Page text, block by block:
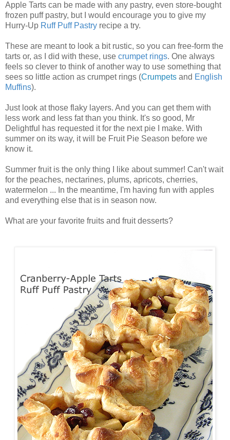
Apple Tarts can be made with any pastry, even store-bought
frozen puff pastry, but I would encourage you to give my
Hurry-Up Ruff Puff Pastry recipe a try.
These are meant to look a bit rustic, so you can free-form the
tarts or, as I did with these, use crumpet rings. One always
feels so clever to think of another way to use something that
sees so little action as crumpet rings (Crumpets and English
Muffins).
Just look at those flaky layers. And you can get them with
less work and less fat than you think. It's so good, Mr
Delightful has requested it for the next pie I make. With
summer on its way, it will be Fruit Pie Season before we
know it.
Summer fruit is the only thing I like about summer! Can't wait
for the peaches, nectarines, plums, apricots, cherries,
watermelon ... In the meantime, I'm having fun with apples
and everything else that is in season now.
What are your favorite fruits and fruit desserts?